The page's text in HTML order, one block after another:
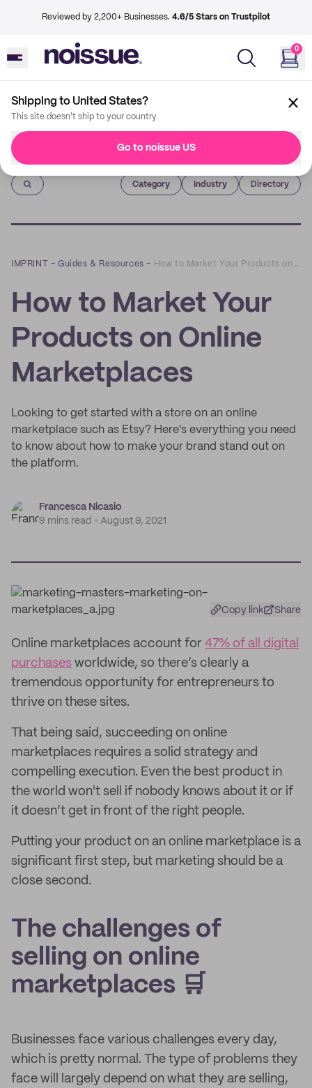
Reviewed by 2,200+ Businesses. 4.6/5 Stars on Trustpilot
0
Shipping to United States?
This site doesn't ship to your country
Go to noissue US
Imprint
Category Industry Directory
IMPRINT –Guides & Resources – How to Market Your Products on Online Marketplaces
How to Market Your
Products on Online
Marketplaces
Looking to get started with a store on an online
marketplace such as Etsy? Here's everything you need
to know about how to make your brand stand out on
the platform.
Francesca Nicasio
9 mins read
August 9, 2021
Copy link Share
Online marketplaces account for 47% of all digital
purchases worldwide, so there’s clearly a
tremendous opportunity for entrepreneurs to
thrive on these sites.
That being said, succeeding on online
marketplaces requires a solid strategy and
compelling execution. Even the best product in
the world won't sell if nobody knows about it or if
it doesn’t get in front of the right people.
Putting your product on an online marketplace is a
significant first step, but marketing should be a
close second.
The challenges of
selling on online
marketplaces 🛒
Businesses face various challenges every day,
which is pretty normal. The type of problems they
face will largely depend on what they are selling,